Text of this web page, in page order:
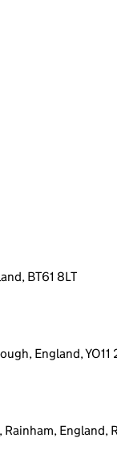
BT61 8LT
England, YO11
England,